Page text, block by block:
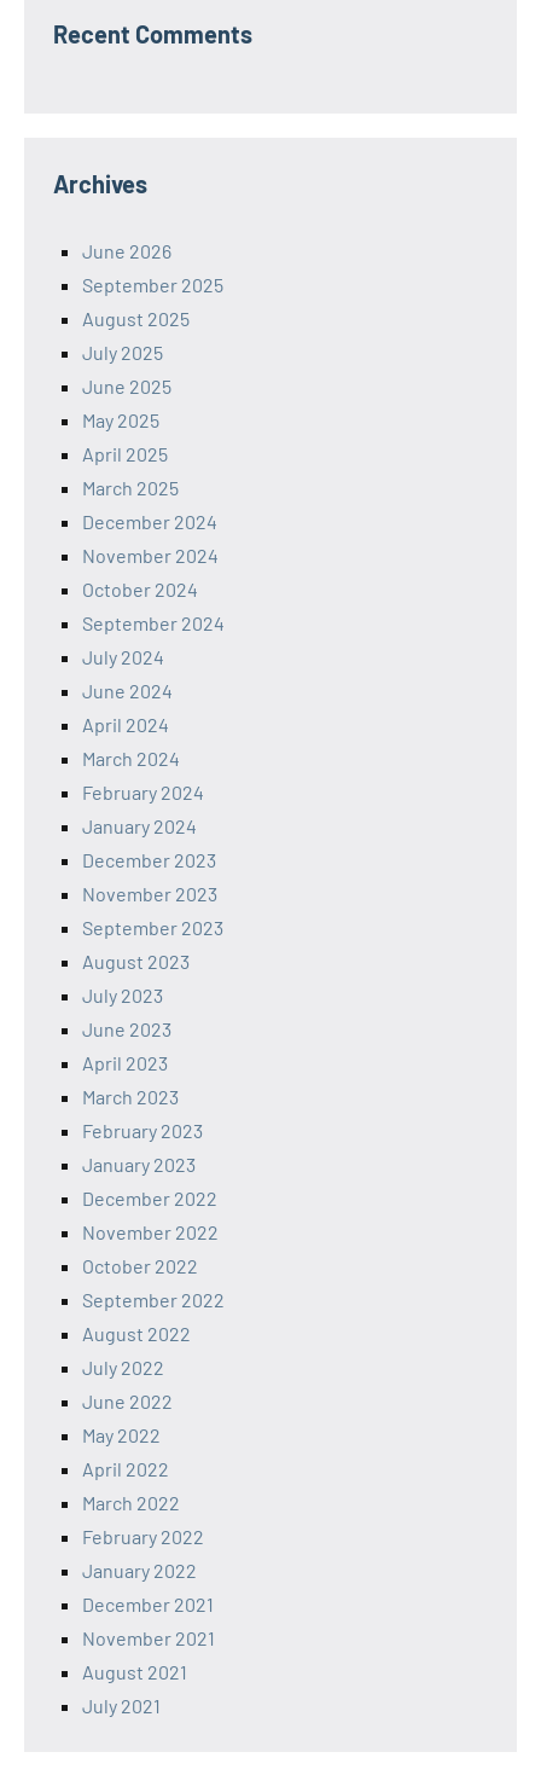
Recent Comments
Archives
June 2026
September 2025
August 2025
July 2025
June 2025
May 2025
April 2025
March 2025
December 2024
November 2024
October 2024
September 2024
July 2024
June 2024
April 2024
March 2024
February 2024
January 2024
December 2023
November 2023
September 2023
August 2023
July 2023
June 2023
April 2023
March 2023
February 2023
January 2023
December 2022
November 2022
October 2022
September 2022
August 2022
July 2022
June 2022
May 2022
April 2022
March 2022
February 2022
January 2022
December 2021
November 2021
August 2021
July 2021